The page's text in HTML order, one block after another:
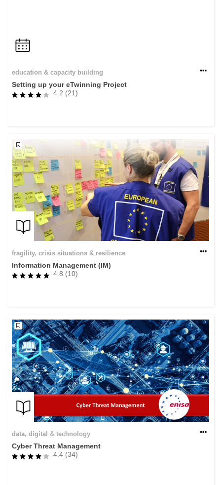
education & capacity building
Setting up your eTwinning Project
4.2 (21)
fragility, crisis situations & resilience
Information Management (IM)
4.8 (10)
data, digital & technology
Cyber Threat Management
4.4 (34)